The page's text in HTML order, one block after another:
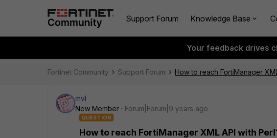
Support Forum Knowledge Base
Your feedback drives
Fortinet Community Support Forum How to reach FortiManager
mvl
New Member
Forum|Forum|9 years ago
QUESTION
How to reach FortiManager XML API with